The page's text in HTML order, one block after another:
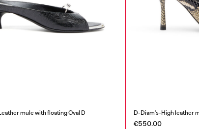
mule with floating Oval D D-Diam's-High leather
€550.00